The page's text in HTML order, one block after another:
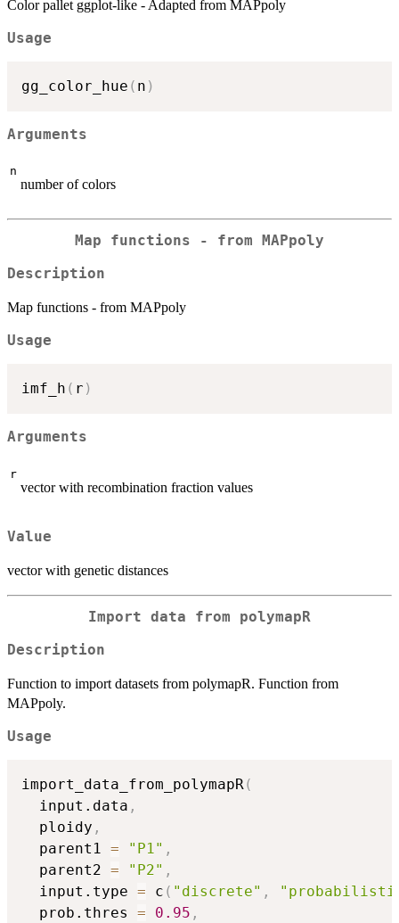
Color pallet ggplot-like - Adapted from MAPpoly
Usage
gg_color_hue ( n )
Arguments
n
number of colors
Map functions - from MAPpoly
Description
Map functions - from MAPpoly
Usage
imf_h ( r )
Arguments
r
vector with recombination fraction values
Value
vector with genetic distances
Import data from polymapR
Description
Function to import datasets from polymapR. Function from
MAPpoly.
Usage
import_data_from_polymapR(
  input.data
,
  ploidy
,
  parent1
= "P1" ,
  parent2
= "P2" ,
  input.type
= c ( "discrete" ,
  prob.thres
= 0.95 ,